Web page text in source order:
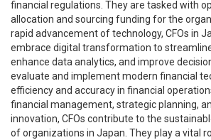
financial regulations. They are tasked with
allocation and sourcing funding for the
rapid advancement of technology, CFOs in
embrace digital transformation to
enhance data analytics, and improve
evaluate and implement modern financial
efficiency and accuracy in financial
financial management, strategic planning,
innovation, CFOs contribute to the
of organizations in Japan. They play a vital